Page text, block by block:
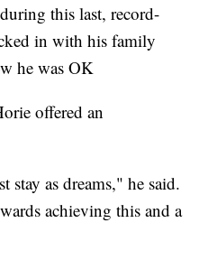
this last, record-
in with his family
he was OK
offered an
stay as dreams," he said.
achieving this and a